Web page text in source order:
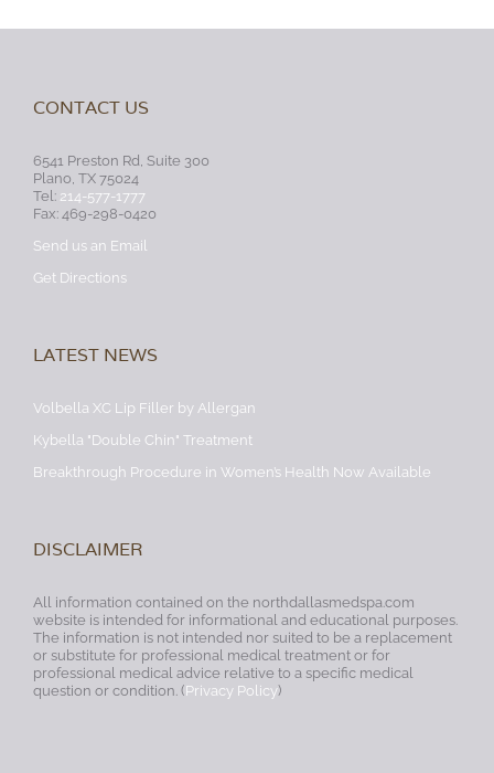
CONTACT US
6541 Preston Rd, Suite 300
Plano, TX 75024
Tel: 214-577-1777
Fax: 469-298-0420
Send us an Email
Get Directions
LATEST NEWS
Volbella XC Lip Filler by Allergan
Kybella "Double Chin" Treatment
Breakthrough Procedure in Women’s Health Now Available
DISCLAIMER
All information contained on the northdallasmedspa.com
website is intended for informational and educational purposes.
The information is not intended nor suited to be a replacement
or substitute for professional medical treatment or for
professional medical advice relative to a specific medical
question or condition. (Privacy Policy)